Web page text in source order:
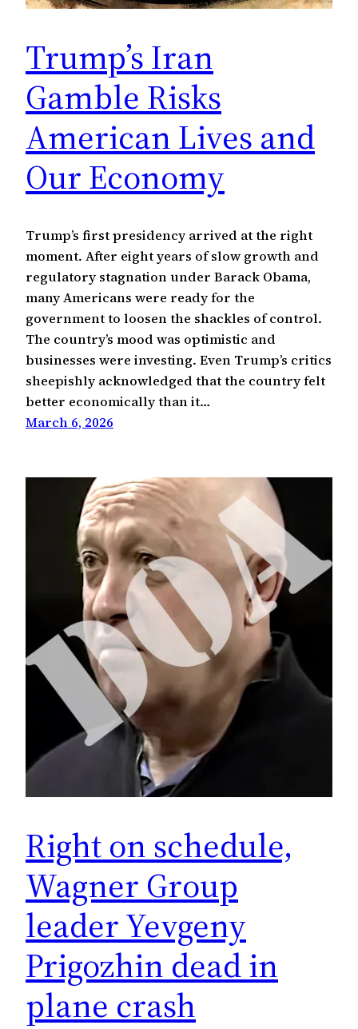
Trump’s Iran
Gamble Risks
American Lives and
Our Economy
Trump’s first presidency arrived at the right
moment. After eight years of slow growth and
regulatory stagnation under Barack Obama,
many Americans were ready for the
government to loosen the shackles of control.
The country’s mood was optimistic and
businesses were investing. Even Trump’s critics
sheepishly acknowledged that the country felt
better economically than it…
March 6, 2026
Right on schedule,
Wagner Group
leader Yevgeny
Prigozhin dead in
plane crash